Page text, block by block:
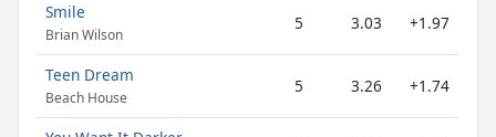
Smile
Brian Wilson
5 3.03 +1.97
Teen Dream
Beach House
5 3.26 +1.74